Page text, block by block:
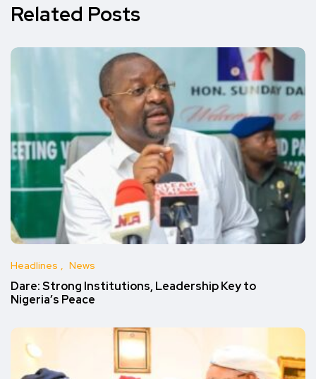
Related Posts
Headlines News
Dare: Strong Institutions, Leadership Key to
Nigeria’s Peace